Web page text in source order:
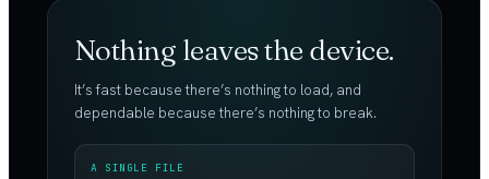
Nothing leaves the device.
It’s fast because there’s nothing to load, and
dependable because there’s nothing to break.
A SINGLE FILE